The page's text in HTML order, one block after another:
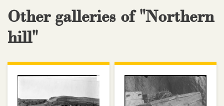
Other galleries of "Northern
hill"